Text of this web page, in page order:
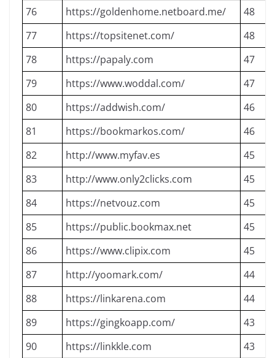
76
https://goldenhome.netboard.me/
48
77
https://topsitenet.com/
48
78
https://papaly.com
47
79
https://www.woddal.com/
47
80
https://addwish.com/
46
81
https://bookmarkos.com/
46
82
http://www.myfav.es
45
83
http://www.only2clicks.com
45
84
https://netvouz.com
45
85
https://public.bookmax.net
45
86
https://www.clipix.com
45
87
http://yoomark.com/
44
88
https://linkarena.com
44
89
https://gingkoapp.com/
43
90
https://linkkle.com
43